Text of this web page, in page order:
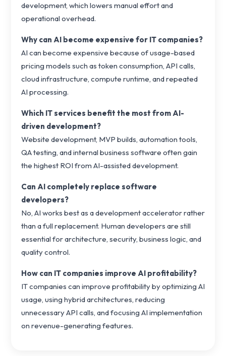
development, which lowers manual effort and
operational overhead.
Why can AI become expensive for IT companies?
AI can become expensive because of usage-based
pricing models such as token consumption, API calls,
cloud infrastructure, compute runtime, and repeated
AI processing.
Which IT services benefit the most from AI-
driven development?
Website development, MVP builds, automation tools,
QA testing, and internal business software often gain
the highest ROI from AI-assisted development.
Can AI completely replace software
developers?
No, AI works best as a development accelerator rather
than a full replacement. Human developers are still
essential for architecture, security, business logic, and
quality control.
How can IT companies improve AI profitability?
IT companies can improve profitability by optimizing AI
usage, using hybrid architectures, reducing
unnecessary API calls, and focusing AI implementation
on revenue-generating features.